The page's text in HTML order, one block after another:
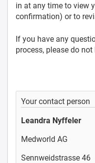
in at any time to view
confirmation) or to
If you have any
process, please do
Your contact person
Leandra Nyffeler
Medworld AG
Sennweidstrasse 46